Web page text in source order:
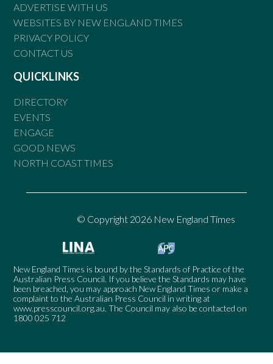
ADVERTISE WITH US
WEBSITES BY NEW ENGLAND TIMES
PRIVACY POLICY
CONTACT US
QUICKLINKS
DIRECTORY
EVENTS
ENGAGE
GOOD NEWS
NORTH COAST TIMES
© Copyright 2026 New England Times
New England Times is bound by the Standards of Practice of the
Australian Press Council. If you believe the Standards may have
been breached, you may approach New England Times or make a
complaint to the Australian Press Council in writing at
www.presscouncil.org.au. The Council may also be contacted on
1800 025 712